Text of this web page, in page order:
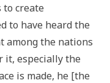
create
to have heard the
among the nations
it, especially the
is made, he [the